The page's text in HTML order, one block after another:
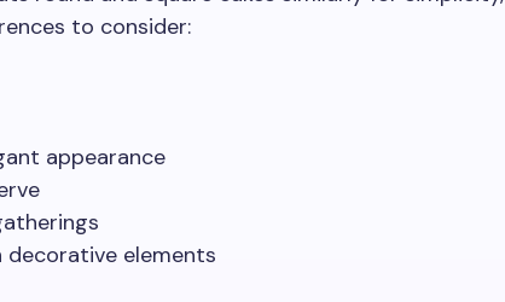
to consider:
appearance
elements